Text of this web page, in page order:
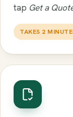
tap Get a
TAKES 2